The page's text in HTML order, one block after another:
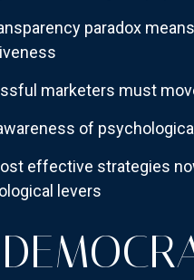
paradox
marketers must
of
effective strategies
levers